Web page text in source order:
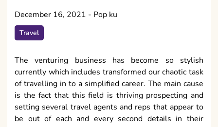
December 16, 2021 - Pop ku
Travel
The venturing business has become so stylish
currently which includes transformed our chaotic task
of travelling in to a simplified career. The main cause
is the fact that this field is thriving prospecting and
setting several travel agents and reps that appear to
be out of each and every second details in their